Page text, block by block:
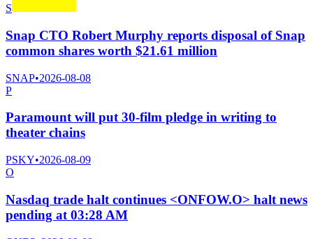
S
Snap CTO Robert Murphy reports disposal of Snap
common shares worth $21.61 million
SNAP•2026-08-08
P
Paramount will put 30-film pledge in writing to
theater chains
PSKY•2026-08-09
O
Nasdaq trade halt continues <ONFOW.O> halt news
pending at 03:28 AM